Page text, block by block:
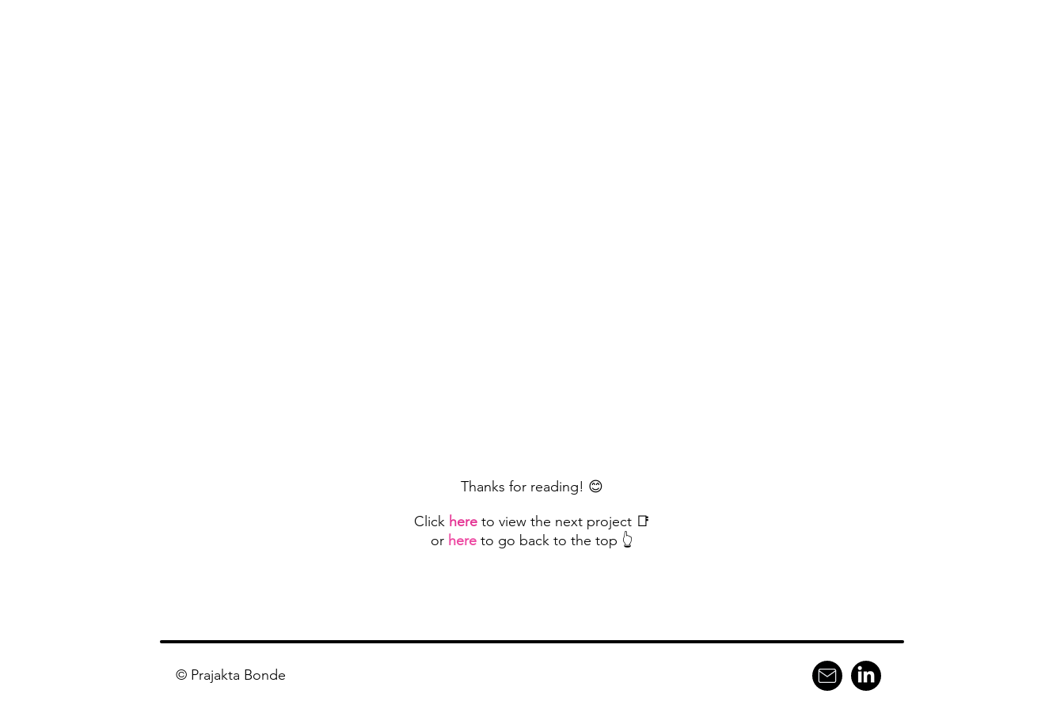
Thanks for reading! 😊
Click here to view the next project 📑
or here to go back to the top 👆
© Prajakta Bonde